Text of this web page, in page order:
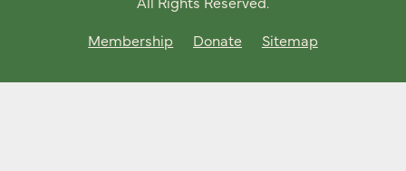
Membership
Donate Sitemap